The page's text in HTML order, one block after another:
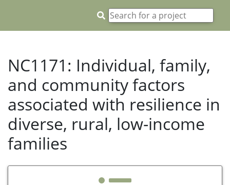
NC1171: Individual, family,
and community factors
associated with resilience in
diverse, rural, low-income
families